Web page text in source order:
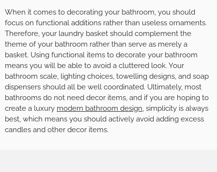
When it comes to decorating your bathroom, you should
focus on functional additions rather than useless ornaments.
Therefore, your laundry basket should complement the
theme of your bathroom rather than serve as merely a
basket. Using functional items to decorate your bathroom
means you will be able to avoid a cluttered look. Your
bathroom scale, lighting choices, towelling designs, and soap
dispensers should all be well coordinated. Ultimately, most
bathrooms do not need decor items, and if you are hoping to
create a luxury modern bathroom design, simplicity is always
best, which means you should actively avoid adding excess
candles and other decor items.